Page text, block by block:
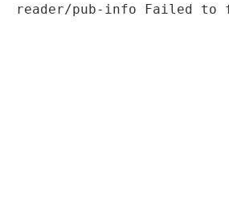
reader/pub-info Failed to